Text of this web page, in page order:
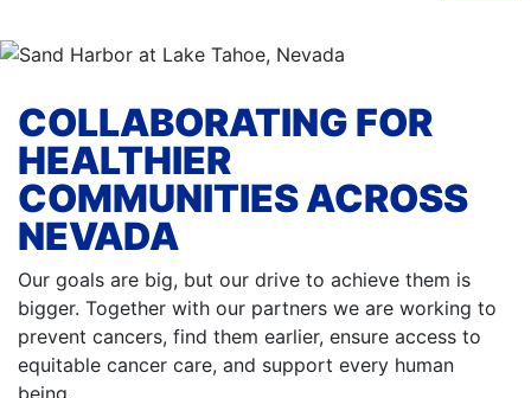
COLLABORATING FOR
HEALTHIER
COMMUNITIES ACROSS
NEVADA
Our goals are big, but our drive to achieve them is
bigger. Together with our partners we are working to
prevent cancers, find them earlier, ensure access to
equitable cancer care, and support every human
being.